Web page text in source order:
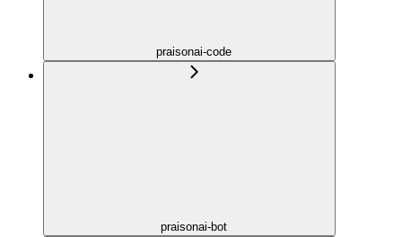
praisonai-code
praisonai-bot